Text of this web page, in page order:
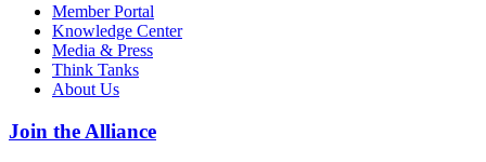
Member Portal
Knowledge Center
Media & Press
Think Tanks
About Us
Join the Alliance